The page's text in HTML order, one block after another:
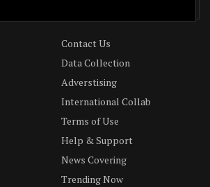
Contact Us
Data Collection
Adverstising
International Collab
Terms of Use
Help & Support
News Covering
Trending Now